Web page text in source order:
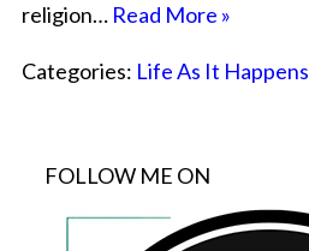
religion… Read More »
Categories: Life As It Happens
FOLLOW ME ON